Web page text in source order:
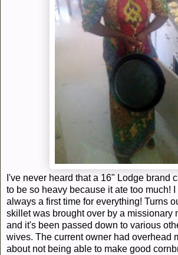
I've never heard that a 16" Lodge brand
to be so heavy because it ate too much!
always a first time for everything! Turns
skillet was brought over by a missionary
and it's been passed down to various
wives. The current owner had overhead
about not being able to make good